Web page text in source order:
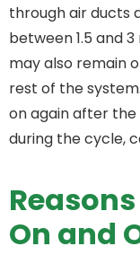
through air ducts
between 1.5 and
may also remain
rest of the
on again after
during the cycle,
On and